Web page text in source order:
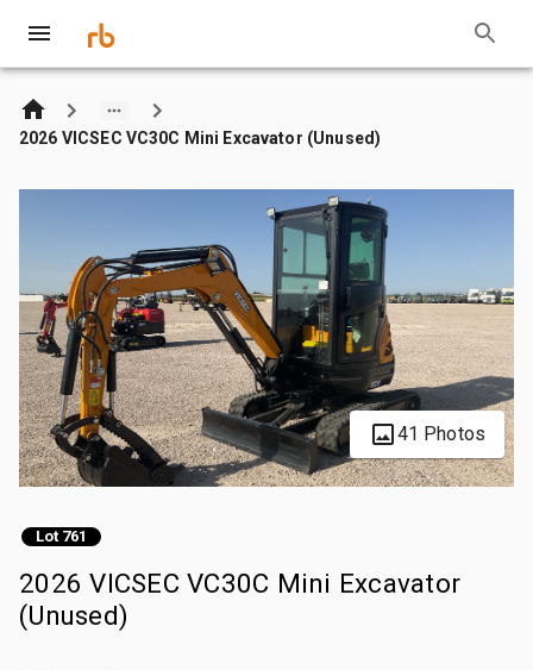
2026 VICSEC VC30C Mini Excavator (Unused)
41 Photos
Lot 761
2026 VICSEC VC30C Mini Excavator
(Unused)